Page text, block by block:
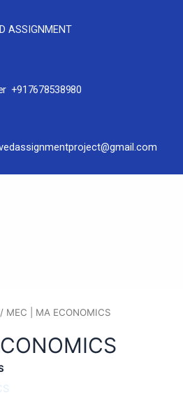
ASSIGNMENT
+917678538980
/ MEC | MA ECONOMICS